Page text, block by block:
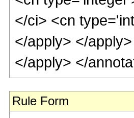
</ci> <cn
</apply> </
</apply> </
Rule Form